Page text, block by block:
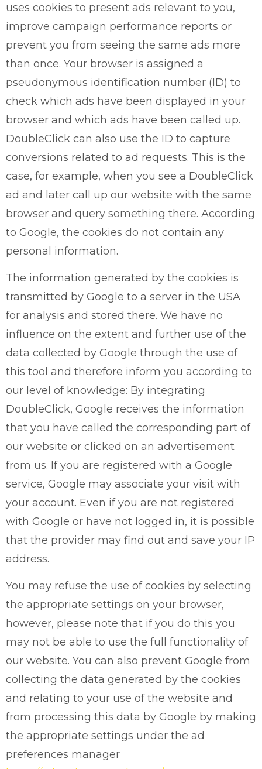
uses cookies to present ads relevant to you,
improve campaign performance reports or
prevent you from seeing the same ads more
than once. Your browser is assigned a
pseudonymous identification number (ID) to
check which ads have been displayed in your
browser and which ads have been called up.
DoubleClick can also use the ID to capture
conversions related to ad requests. This is the
case, for example, when you see a DoubleClick
ad and later call up our website with the same
browser and query something there. According
to Google, the cookies do not contain any
personal information.
The information generated by the cookies is
transmitted by Google to a server in the USA
for analysis and stored there. We have no
influence on the extent and further use of the
data collected by Google through the use of
this tool and therefore inform you according to
our level of knowledge: By integrating
DoubleClick, Google receives the information
that you have called the corresponding part of
our website or clicked on an advertisement
from us. If you are registered with a Google
service, Google may associate your visit with
your account. Even if you are not registered
with Google or have not logged in, it is possible
that the provider may find out and save your IP
address.
You may refuse the use of cookies by selecting
the appropriate settings on your browser,
however, please note that if you do this you
may not be able to use the full functionality of
our website. You can also prevent Google from
collecting the data generated by the cookies
and relating to your use of the website and
from processing this data by Google by making
the appropriate settings under the ad
preferences manager